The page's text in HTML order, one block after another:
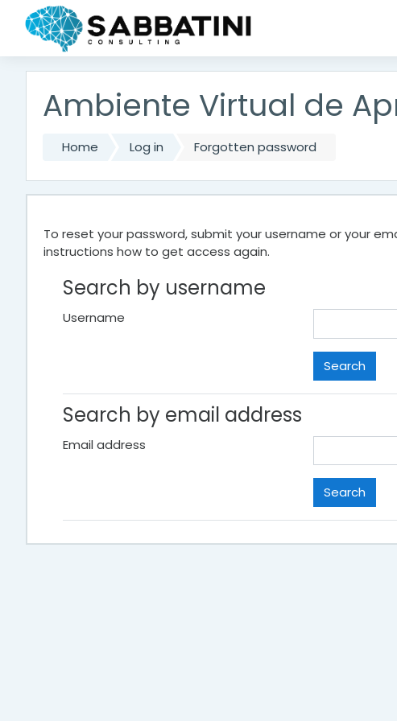
Skip to main content
Ambiente Virtual de
Home Log in Forgotten password
To reset your password, submit your username or your
instructions how to get access again.
Search by username
Username
Search by email address
Email address